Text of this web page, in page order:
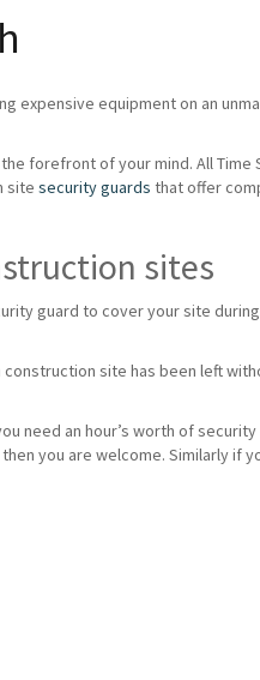
expensive equipment on an
forefront of your mind. All
site security guards that offer
sites
guard to cover your site
site has been left
need an hour’s worth of
you are welcome. Similarly if